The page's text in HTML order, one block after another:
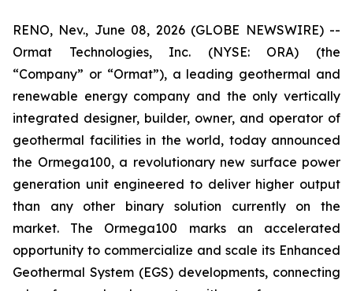
RENO, Nev., June 08, 2026 (GLOBE NEWSWIRE) --
Ormat Technologies, Inc. (NYSE: ORA) (the
“Company” or “Ormat”), a leading geothermal and
renewable energy company and the only vertically
integrated designer, builder, owner, and operator of
geothermal facilities in the world, today announced
the Ormega100, a revolutionary new surface power
generation unit engineered to deliver higher output
than any other binary solution currently on the
market. The Ormega100 marks an accelerated
opportunity to commercialize and scale its Enhanced
Geothermal System (EGS) developments, connecting